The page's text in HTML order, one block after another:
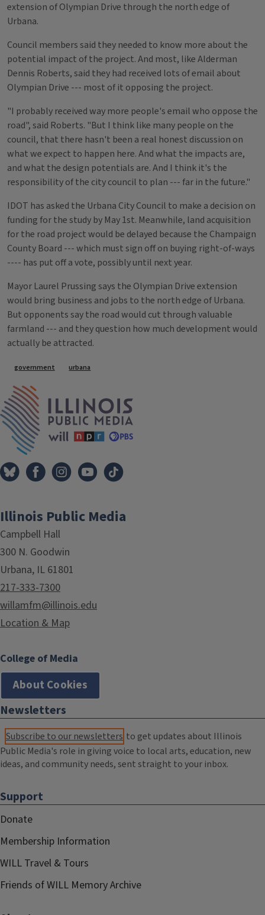
extension of Olympian Drive through the north edge of
Urbana.
Council members said they needed to know more about the
potential impact of the project. And most, like Alderman
Dennis Roberts, said they had received lots of email about
Olympian Drive --- most of it opposing the project.
"I probably received way more people's email who oppose the
road", said Roberts. "But I think like many people on the
council, that there hasn't been a real honest discussion on
what we expect to happen here. And what the impacts are,
and what the design potentials are. And I think it's the
responsibility of the city council to plan --- far in the future."
IDOT has asked the Urbana City Council to make a decision on
funding for the study by May 1st. Meanwhile, land acquisition
for the road project would be delayed because the Champaign
County Board --- which must sign off on buying right-of-ways
---- has put off a vote, possibly until next year.
Mayor Laurel Prussing says the Olympian Drive extension
would bring business and jobs to the north edge of Urbana.
But opponents say the road would cut through valuable
farmland --- and they question how much development would
actually be attracted.
Tags
government urbana
Illinois Public Media
Campbell Hall
300 N. Goodwin
Urbana, IL 61801
217-333-7300
willamfm@illinois.edu
Location & Map
College of Media
About Cookies
Newsletters
Subscribe to our newsletters to get updates about Illinois
Public Media's role in giving voice to local arts, education, new
ideas, and community needs, sent straight to your inbox.
Support
Donate
Membership Information
WILL Travel & Tours
Friends of WILL Memory Archive